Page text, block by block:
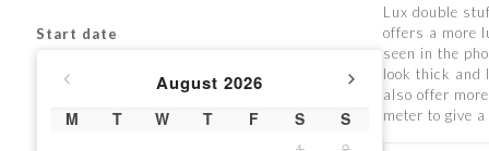
Start date
August 2026
M T W T F S S
Lux double
offers a more
seen in the
look thick and
also offer
meter to give